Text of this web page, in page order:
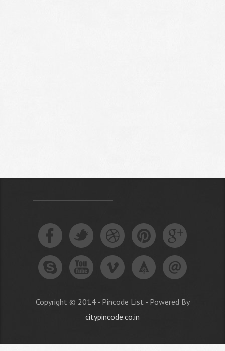
Copyright © 2014 - Pincode List - Powered By
citypincode.co.in